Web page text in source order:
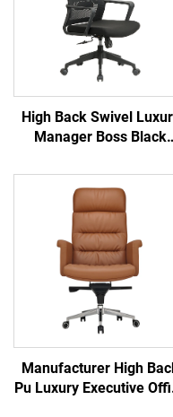
High Back Swivel
Manager Boss Black
Task Ergonomic
Desk Mesh Office Chair
Manufacturer High
Pu Luxury Executive